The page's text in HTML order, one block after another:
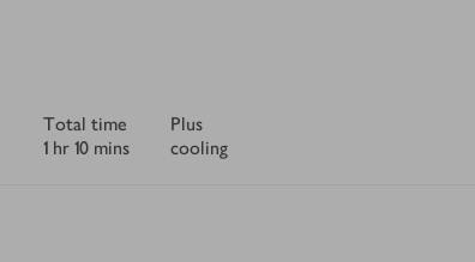
Total time
1 hr 10 mins
Plus
cooling